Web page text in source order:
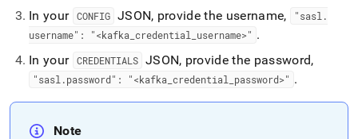
In your CONFIG JSON, provide the username, "sasl .
username": "<kafka credential username>" .
In your CREDENTIALS JSON, provide the password,
"sasl .password": "<kafka credential password>" .
Note